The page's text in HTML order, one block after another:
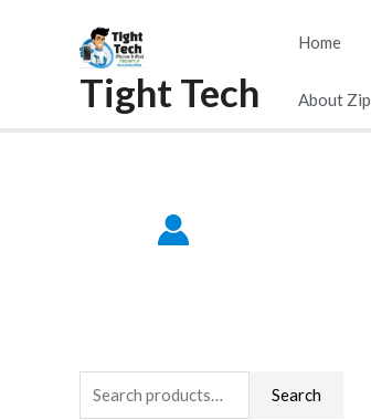
Tight Tech
Home
About Zip
Search